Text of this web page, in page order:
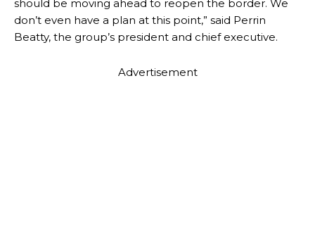
should be moving ahead to reopen the border. We
don’t even have a plan at this point,” said Perrin
Beatty, the group’s president and chief executive.
Advertisement